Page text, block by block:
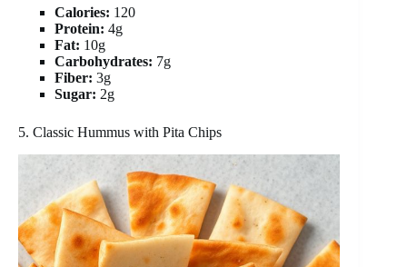
Calories: 120
Protein: 4g
Fat: 10g
Carbohydrates: 7g
Fiber: 3g
Sugar: 2g
5. Classic Hummus with Pita Chips